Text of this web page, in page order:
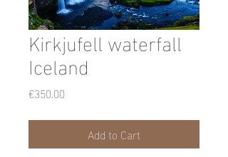
Kirkjufell waterfall
Iceland
€350.00
Add to Cart